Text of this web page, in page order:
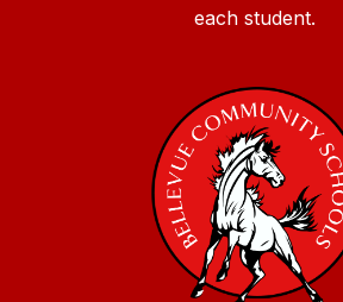
each student.